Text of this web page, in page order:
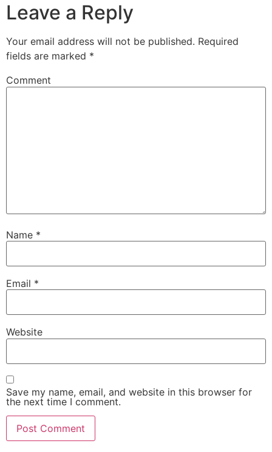
Leave a Reply
Your email address will not be published. Required
fields are marked *
Comment
Name *
Email *
Website
Save my name, email, and website in this browser for
the next time I comment.